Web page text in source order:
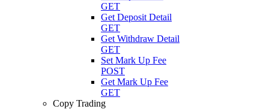
GET
Get Deposit Detail
GET
Get Withdraw Detail
GET
Set Mark Up Fee
POST
Get Mark Up Fee
GET
Copy Trading